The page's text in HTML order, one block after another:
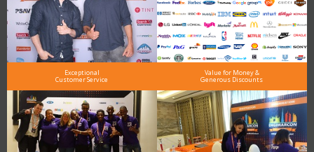
Exceptional
Customer Service
Value for Money &
Generous Discounts